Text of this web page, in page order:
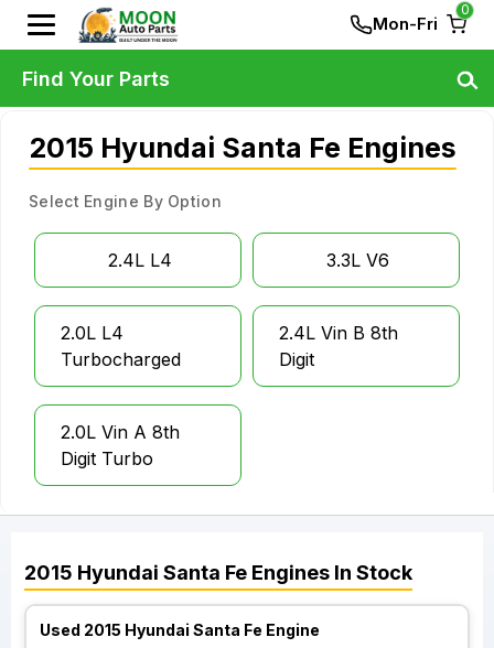
Mon-Fri
0
2015 Hyundai Santa Fe Engines
Select Engine By Option
2.4L L4 3.3L V6
2.0L L4
Turbocharged
2.4L Vin B 8th
Digit
2.0L Vin A 8th
Digit Turbo
2015 Hyundai Santa Fe Engines In Stock
Used 2015 Hyundai Santa Fe Engine
Find Your Parts